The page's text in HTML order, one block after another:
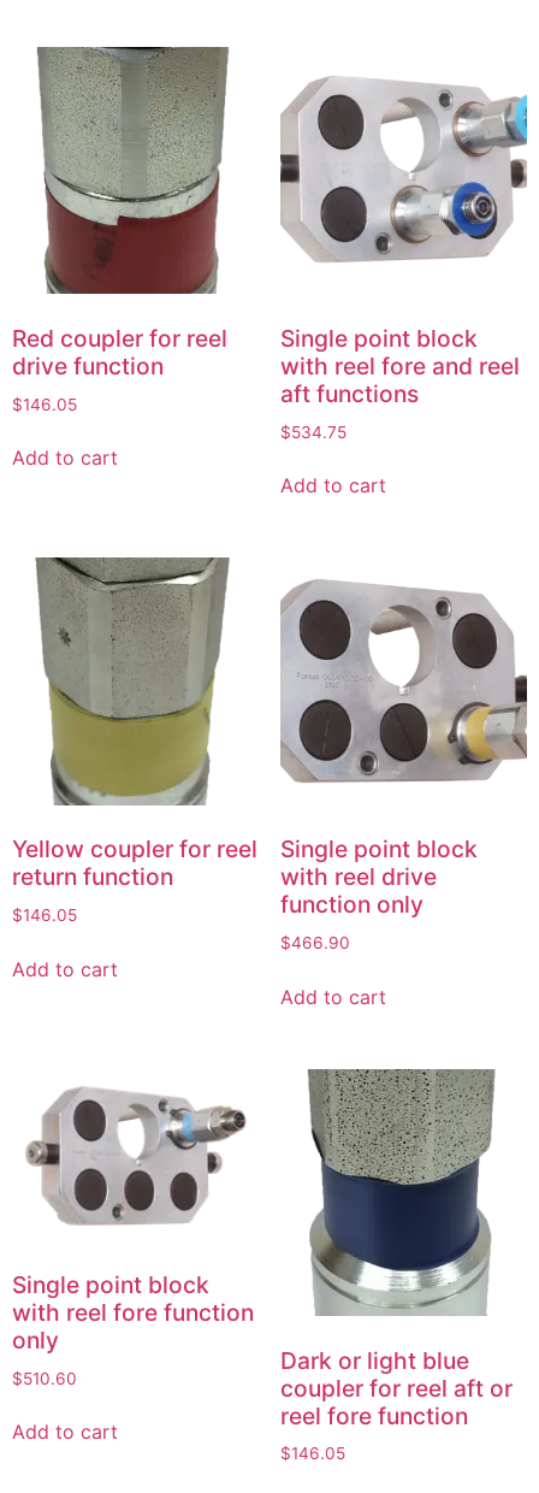
Red coupler for reel
drive function
$146.05
Add to cart
Single point block
with reel fore and reel
aft functions
$534.75
Add to cart
Yellow coupler for reel
return function
$146.05
Add to cart
Single point block
with reel drive
function only
$466.90
Add to cart
Single point block
with reel fore function
only
$510.60
Add to cart
Dark or light blue
coupler for reel aft or
reel fore function
$146.05